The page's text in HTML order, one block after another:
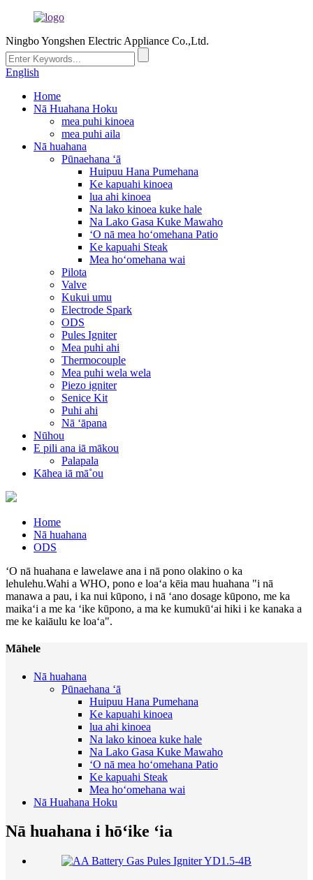
Ningbo Yongshen Electric Appliance Co.,Ltd.
English
Home
Nā Huahana Hoku
mea puhi kinoea
mea puhi aila
Nā huahana
Pūnaehana ʻā
Huipuu Hana Pumehana
Ke kapuahi kinoea
lua ahi kinoea
Na lako kinoea kuke hale
Na Lako Gasa Kuke Mawaho
ʻO nā mea hoʻomehana Patio
Ke kapuahi Steak
Mea hoʻomehana wai
Pilota
Valve
Kukui umu
Electrode Spark
ODS
Pules Igniter
Mea puhi ahi
Thermocouple
Mea puhi wela wela
Piezo igniter
Senice Kit
Puhi ahi
Nā ʻāpana
Nūhou
E pili ana iā mākou
Palapala
Kāhea iā mā˚ou
Home
Nā huahana
ODS
ʻO nā huahana e lawelawe ana i nā pono olakino o ka
lehulehu.Wahi a WHO, pono e loaʻa kēia mau huahana "i nā
manawa a pau, i ka nui kūpono, i nā ʻano dosage kūpono, me ka
maikaʻi a me ka ʻike kūpono, a ma ke kumukūʻai hiki i ke kanaka a
me ke kaiāulu ke loaʻa".
Māhele
Nā huahana
Pūnaehana ʻā
Huipuu Hana Pumehana
Ke kapuahi kinoea
lua ahi kinoea
Na lako kinoea kuke hale
Na Lako Gasa Kuke Mawaho
ʻO nā mea hoʻomehana Patio
Ke kapuahi Steak
Mea hoʻomehana wai
Nā Huahana Hoku
Nā huahana i hōʻike ʻia